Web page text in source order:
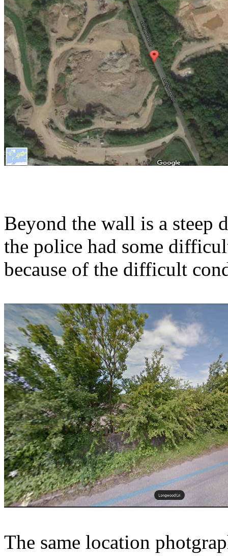
Beyond the wall is a steep
the police had some
because of the difficult
The same location